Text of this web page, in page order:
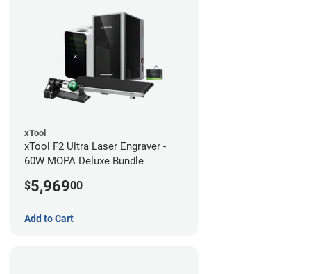
xTool
xTool F2 Ultra Laser Engraver -
60W MOPA Deluxe Bundle
$5,96900
Add to Cart